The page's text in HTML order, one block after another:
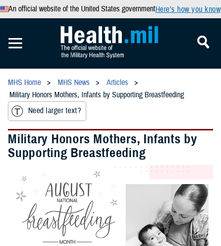
An official website of the United States governmentHere’s how you know
MHS Home MHS News
Articles
Military Honors Mothers, Infants by Supporting Breastfeeding
Need larger text?
Military Honors Mothers, Infants by
Supporting Breastfeeding